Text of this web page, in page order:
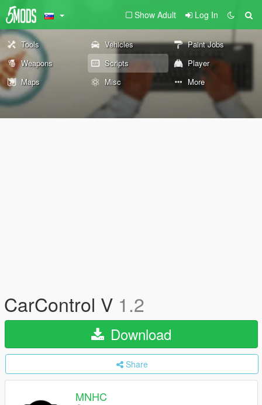
Show Adult Log In
Tools Vehicles
Paint Jobs
Weapons
Scripts
Player
Maps
Misc More
CarControl V 1.2
Download
Share
MNHC